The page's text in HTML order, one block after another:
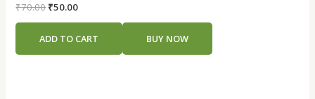
Rated
0
out
₹70.00₹50.00
ADD TO CART BUY NOW